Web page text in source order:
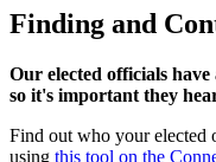
Finding and
Our elected officials
so it's important they
Find out who your elected
using this tool on the